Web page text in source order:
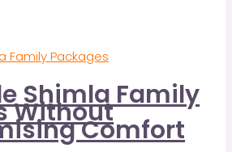
Shimla Family
Without
Comfort